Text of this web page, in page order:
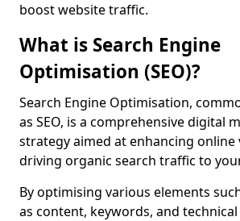
boost website traffic.
What is Search Engine
Optimisation (SEO)?
Search Engine Optimisation,
as SEO, is a comprehensive digital
strategy aimed at enhancing online
driving organic search traffic to
By optimising various elements
as content, keywords, and